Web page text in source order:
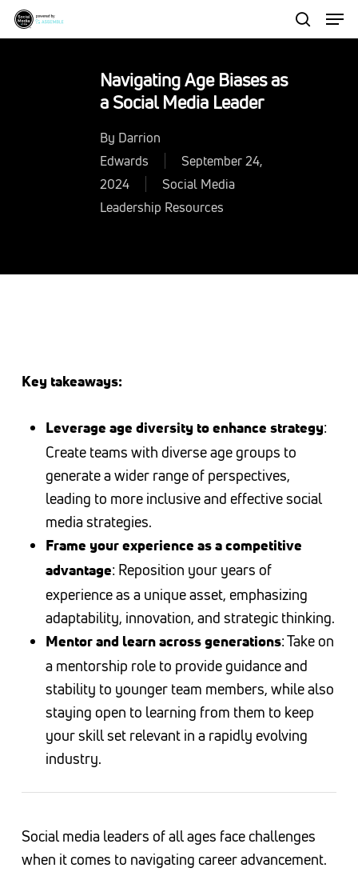
Skip
to
search
Navigating Age Biases as
a Social Media Leader
By Darrion
Edwards
September 24,
2024
Social Media
Leadership Resources
Key takeaways:
Leverage age diversity to enhance strategy:
Create teams with diverse age groups to
generate a wider range of perspectives,
leading to more inclusive and effective social
media strategies.
Frame your experience as a competitive
advantage: Reposition your years of
experience as a unique asset, emphasizing
adaptability, innovation, and strategic thinking.
Mentor and learn across generations: Take on
a mentorship role to provide guidance and
stability to younger team members, while also
staying open to learning from them to keep
your skill set relevant in a rapidly evolving
industry.
Social media leaders of all ages face challenges
when it comes to navigating career advancement.